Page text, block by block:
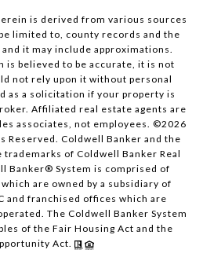
is derived from various sources
limited to, county records and the
it may include approximations.
is believed to be accurate, it is not
not rely upon it without personal
as a solicitation if your property is
Affiliated real estate agents are
associates, not employees. ©2026
Reserved. Coldwell Banker and the
of Coldwell Banker Real
Banker® System is comprised of
are owned by a subsidiary of
and franchised offices which are
The Coldwell Banker System
of the Fair Housing Act and the
Act.